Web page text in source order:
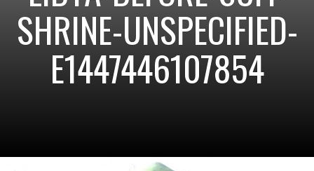
SHRINE-UNSPECIFIED-
E1447446107854